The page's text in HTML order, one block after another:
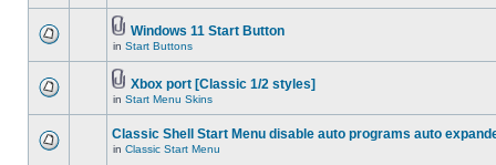
Windows 11 Start Button
in Start Buttons
Xbox port [Classic 1/2 styles]
in Start Menu Skins
Classic Shell Start Menu disable auto programs auto
in Classic Start Menu